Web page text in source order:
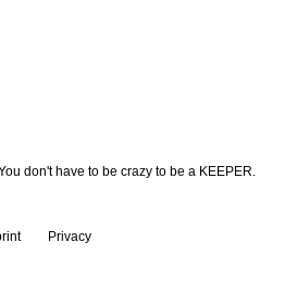
don't have to be crazy to be a KEEPER.
Privacy